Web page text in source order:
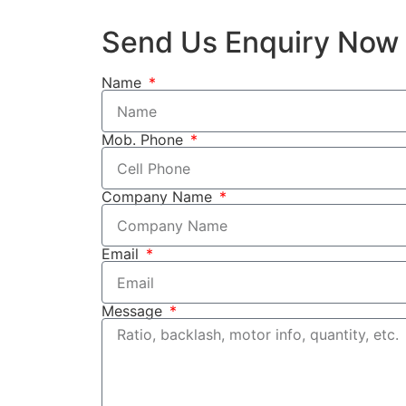
Send Us Enquiry Now
Name
Mob. Phone
Company Name
Email
Message